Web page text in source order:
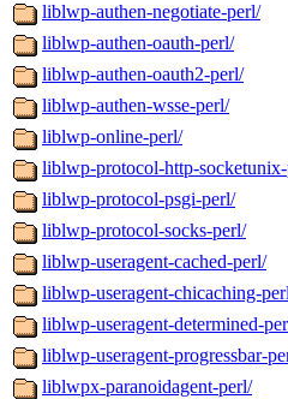
liblwp-authen-negotiate-perl/
liblwp-authen-oauth-perl/
liblwp-authen-oauth2-perl/
liblwp-authen-wsse-perl/
liblwp-online-perl/
liblwp-protocol-http-
liblwp-protocol-psgi-perl/
liblwp-protocol-socks-perl/
liblwp-useragent-cached-perl/
liblwp-useragent-chicaching-
liblwp-useragent-determined-
liblwp-useragent-progressbar-
liblwpx-paranoidagent-perl/